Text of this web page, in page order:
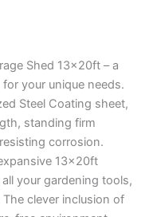
Shed 13x20ft – a
your unique needs.
Steel Coating sheet,
standing firm
corrosion.
13x20ft
your gardening tools,
clever inclusion of